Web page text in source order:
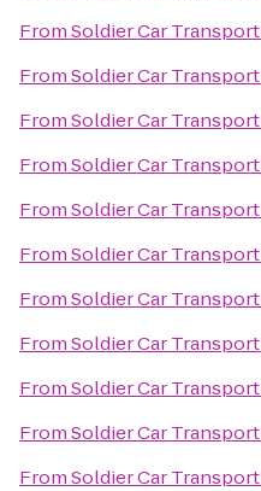
FromSoldier Car Transport
FromSoldier Car Transport
FromSoldier Car Transport
FromSoldier Car Transport
FromSoldier Car Transport
FromSoldier Car Transport
FromSoldier Car Transport
FromSoldier Car Transport
FromSoldier Car Transport
FromSoldier Car Transport
FromSoldier Car Transport